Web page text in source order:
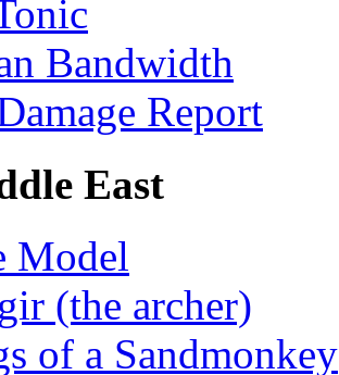
Bandwidth
Report
East
Model
(the archer)
of a Sandmonkey